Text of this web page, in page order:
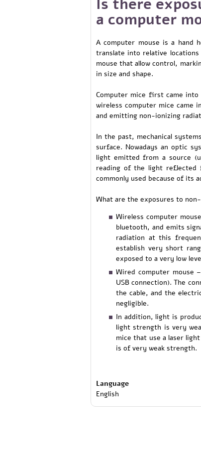
Is there
a computer
A computer mouse is a hand
translate into relative
mouse that allow control,
in size and shape.
Computer mice first came into
wireless computer mice came
and emitting non-ionizing
In the past, mechanical
surface. Nowadays an optic
light emitted from a source
reading of the light reflected
commonly used because of its
What are the exposures to
Wireless computer
bluetooth, and emits
radiation at this
establish very short
exposed to a very low
Wired computer mouse
USB connection). The
the cable, and the
negligible.
In addition, light is
light strength is very
mice that use a laser
is of very weak strength.
Language
English